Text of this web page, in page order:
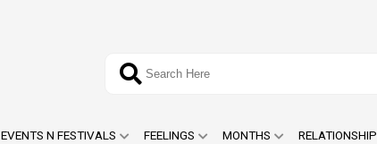
EVENTS N FESTIVALS FEELINGS MONTHS RELATIONSHIP